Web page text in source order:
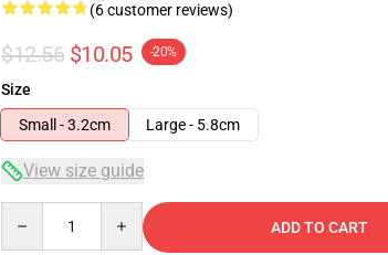
(6 customer reviews)
$12.56 $10.05 -20%
Size
Small - 3.2cm
Large - 5.8cm
View size guide
ADD TO CART